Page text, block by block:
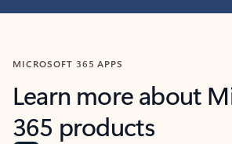
MICROSOFT 365 APPS
Learn more about
365 products